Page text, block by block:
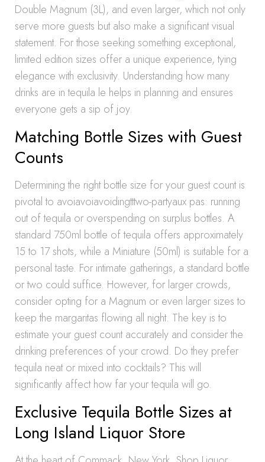
Double Magnum (3L), and even larger, which not only
serve more guests but also make a significant visual
statement. For those seeking something exceptional,
limited edition sizes offer a unique experience, tying
elegance with exclusivity. Understanding how many
drinks are in tequila le helps in planning and ensures
everyone gets a sip of joy.
Matching Bottle Sizes with Guest
Counts
Determining the right bottle size for your guest count is
pivotal to avoiavoiavoidingtttwo-partyaux pas: running
out of tequila or overspending on surplus bottles. A
standard 750ml bottle of tequila offers approximately
15 to 17 shots, while a Miniature (50ml) is suitable for a
personal taste. For intimate gatherings, a standard bottle
or two could suffice. However, for larger crowds,
consider opting for a Magnum or even larger sizes to
keep the margaritas flowing all night. The key is to
estimate your guest count accurately and consider the
drinking preferences of your crowd. Do they prefer
tequila neat or mixed into cocktails? This will
significantly affect how far your tequila will go.
Exclusive Tequila Bottle Sizes at
Long Island Liquor Store